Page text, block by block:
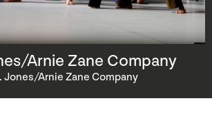
Arnie Zane Company
Jones/Arnie Zane Company